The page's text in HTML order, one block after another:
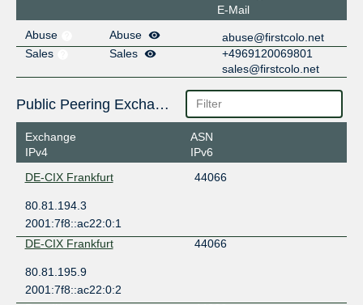
E-Mail
Abuse
Abuse
abuse@firstcolo.net
Sales
Sales
+4969120069801
sales@firstcolo.net
Public Peering Exchange Points
Exchange
IPv4
ASN
IPv6
DE-CIX Frankfurt
44066
80.81.194.3
2001:7f8::ac22:0:1
DE-CIX Frankfurt
44066
80.81.195.9
2001:7f8::ac22:0:2